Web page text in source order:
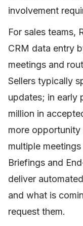
involvement
For sales teams,
CRM data entry
meetings and
Sellers typically
updates; in early
million in
more opportunity
multiple
Briefings and
deliver
and what is
request them.